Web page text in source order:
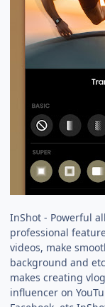
InShot - Powerful
professional
videos, make
background and
makes creating
influencer on